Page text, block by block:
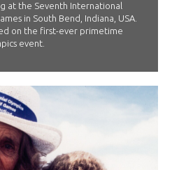
at the Seventh International
in South Bend, Indiana, USA.
on the first-ever primetime
event.